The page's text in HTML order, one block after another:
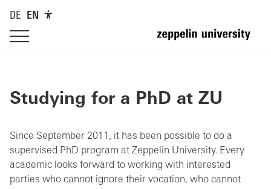
DE EN
Studying for a PhD at ZU
Since September 2011, it has been possible to do a
supervised PhD program at Zeppelin University. Every
academic looks forward to working with interested
parties who cannot ignore their vocation, who cannot